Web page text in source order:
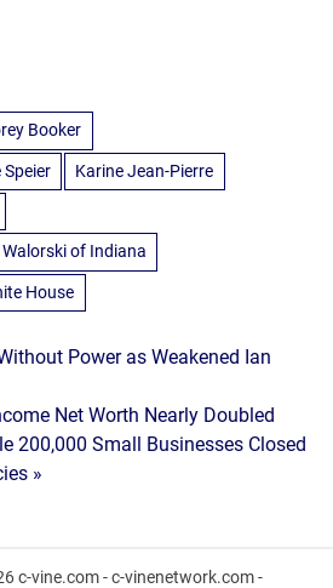
Booker
Karine Jean-Pierre
of Indiana
House
Power as Weakened Ian
Net Worth Nearly Doubled
200,000 Small Businesses Closed
»
c-vine.com - c-vinenetwork.com -